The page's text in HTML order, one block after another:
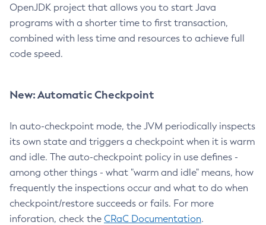
OpenJDK project that allows you to start Java
programs with a shorter time to first transaction,
combined with less time and resources to achieve full
code speed.
New: Automatic Checkpoint
In auto-checkpoint mode, the JVM periodically inspects
its own state and triggers a checkpoint when it is warm
and idle. The auto-checkpoint policy in use defines -
among other things - what "warm and idle" means, how
frequently the inspections occur and what to do when
checkpoint/restore succeeds or fails. For more
inforation, check the CRaC Documentation.